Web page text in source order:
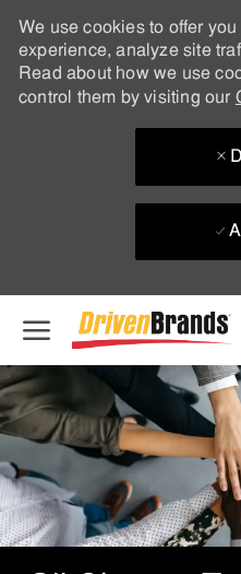
We use cookies to offer
experience, analyze site
Read about how we use
control them by visiting our
-